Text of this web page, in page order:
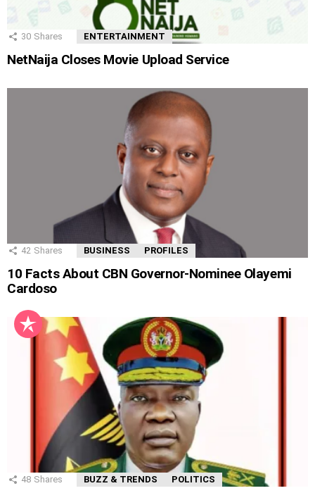
30 Shares ENTERTAINMENT
NetNaija Closes Movie Upload Service
42 Shares BUSINESS PROFILES
10 Facts About CBN Governor-Nominee Olayemi
Cardoso
48 Shares BUZZ & TRENDS POLITICS